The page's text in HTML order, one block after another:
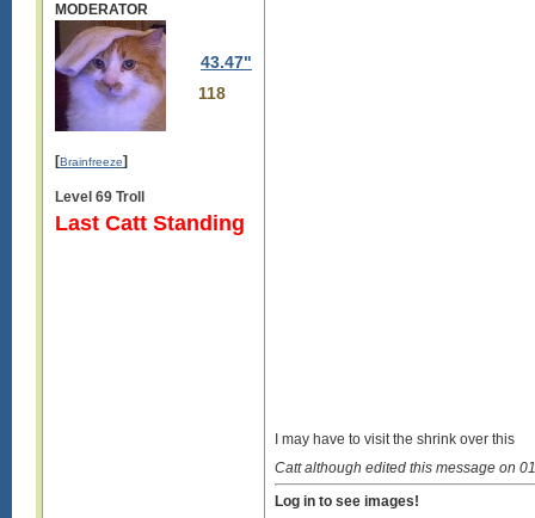
MODERATOR
43.47"
118
[Brainfreeze]
Level 69 Troll
Last Catt Standing
I may have to visit the shrink over this
Catt although edited this message on
Log in to see images!